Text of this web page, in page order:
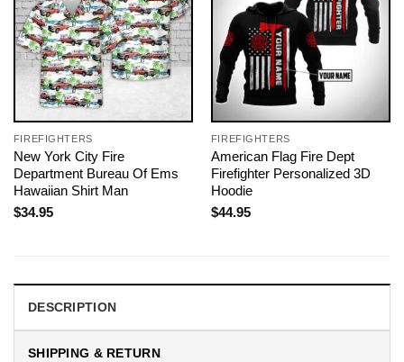
FIREFIGHTERS
New York City Fire
Department Bureau Of Ems
Hawaiian Shirt Man
$34.95
FIREFIGHTERS
American Flag Fire Dept
Firefighter Personalized 3D
Hoodie
$44.95
DESCRIPTION
SHIPPING & RETURN